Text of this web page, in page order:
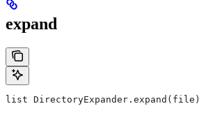
expand
list DirectoryExpander.expand(file)